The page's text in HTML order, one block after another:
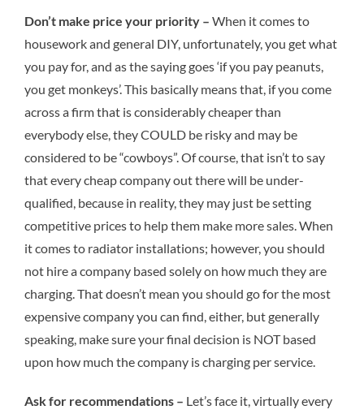
Don’t make price your priority – When it comes to
housework and general DIY, unfortunately, you get what
you pay for, and as the saying goes ‘if you pay peanuts,
you get monkeys’. This basically means that, if you come
across a firm that is considerably cheaper than
everybody else, they COULD be risky and may be
considered to be “cowboys”. Of course, that isn’t to say
that every cheap company out there will be under-
qualified, because in reality, they may just be setting
competitive prices to help them make more sales. When
it comes to radiator installations; however, you should
not hire a company based solely on how much they are
charging. That doesn’t mean you should go for the most
expensive company you can find, either, but generally
speaking, make sure your final decision is NOT based
upon how much the company is charging per service.
Ask for recommendations – Let’s face it, virtually every